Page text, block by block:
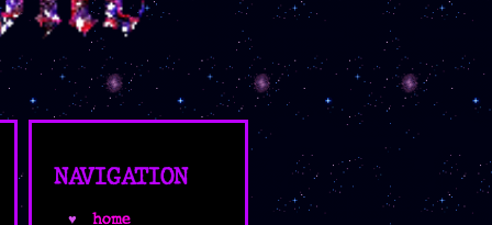
NAVIGATION
home